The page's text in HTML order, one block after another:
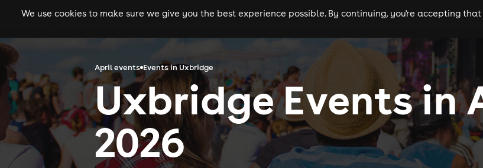
gigs clubs festivals experiences comedy theatre
We use cookies to make sure we give you the best experience possible. By continuing, you're accepting
April events Events in Uxbridge
Uxbridge Events in
2026